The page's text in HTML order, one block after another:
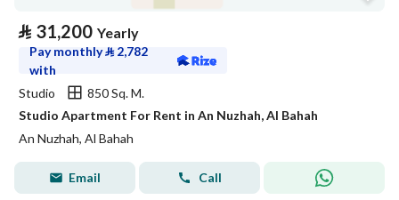
⃁ 31,200 Yearly
Pay monthly⃁ 2,782
with
Studio
850 Sq. M.
Studio Apartment For Rent in An Nuzhah, Al Bahah
An Nuzhah, Al Bahah
Email Call